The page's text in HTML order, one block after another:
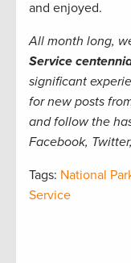
and enjoyed.
All month long,
Service
significant
for new posts
and follow the
Facebook,
Tags: National
Service